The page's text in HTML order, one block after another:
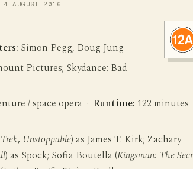
4 AUGUST 2016
Simon Pegg, Doug Jung
Pictures; Skydance; Bad
/ space opera · Runtime: 122 minutes
, Unstoppable) as James T. Kirk; Zachary
) as Spock; Sofia Boutella (Kingsman: The